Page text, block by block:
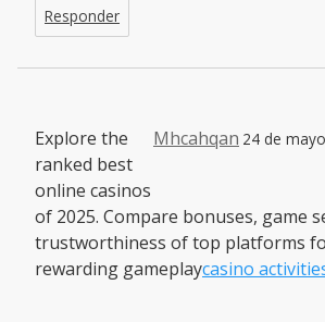
Responder
Mhcahqan 24 de
Explore the
ranked best
online casinos
of 2025. Compare bonuses, game
trustworthiness of top platforms
rewarding gameplaycasino